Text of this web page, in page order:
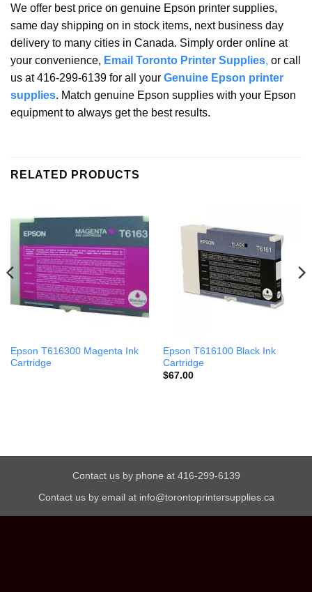
We offer best price on genuine Epson printer supplies,
same day shipping on in stock items, next business day
delivery to many cities in Canada. Simply order online at
your convenience, Email Toronto Printer Supplies, or call
us at 416-299-6139 for all your Genuine Epson printer
supplies. Match genuine Epson supplies with your Epson
equipment to always get the best results.
RELATED PRODUCTS
Epson T616300 Magenta Ink
Cartridge
Epson T616100 Black Ink
Cartridge
$67.00
Contact us by phone at 416-299-6139
Contact us by email at info@torontoprintersupplies.ca